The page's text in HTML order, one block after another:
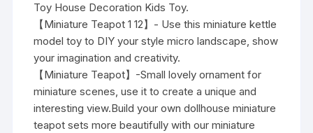
Toy House Decoration Kids Toy.
【Miniature Teapot 1 12】- Use this miniature kettle
model toy to DIY your style micro landscape, show
your imagination and creativity.
【Miniature Teapot】-Small lovely ornament for
miniature scenes, use it to create a unique and
interesting view.Build your own dollhouse miniature
teapot sets more beautifully with our miniature